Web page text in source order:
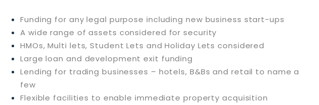
Funding for any legal purpose including new business start-ups
A wide range of assets considered for security
HMOs, Multi lets, Student Lets and Holiday Lets considered
Large loan and development exit funding
Lending for trading businesses – hotels, B&Bs and retail to name a
few
Flexible facilities to enable immediate property acquisition